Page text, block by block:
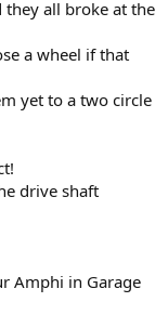
all broke at the
a wheel if that
yet to a two circle
drive shaft
Amphi in Garage